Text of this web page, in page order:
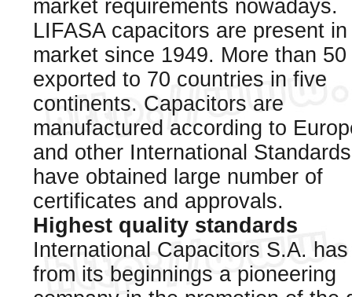
market requirements nowadays.
LIFASA capacitors are present
market since 1949. More than
exported to 70 countries in five
continents. Capacitors are
manufactured according to
and other International
have obtained large number of
certificates and approvals.
Highest quality standards
International Capacitors S.A.
from its beginnings a pioneering